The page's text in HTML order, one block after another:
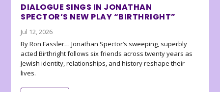
DIALOGUE SINGS IN JONATHAN
SPECTOR’S NEW PLAY “BIRTHRIGHT”
Jul 12, 2026
By Ron Fassler… Jonathan Spector’s sweeping, superbly
acted Birthright follows six friends across twenty years as
Jewish identity, relationships, and history reshape their
lives.